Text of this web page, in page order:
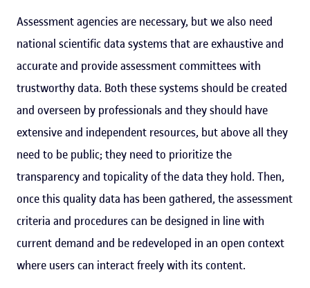
Assessment agencies are necessary, but we also need
national scientific data systems that are exhaustive and
accurate and provide assessment committees with
trustworthy data. Both these systems should be created
and overseen by professionals and they should have
extensive and independent resources, but above all they
need to be public; they need to prioritize the
transparency and topicality of the data they hold. Then,
once this quality data has been gathered, the assessment
criteria and procedures can be designed in line with
current demand and be redeveloped in an open context
where users can interact freely with its content.